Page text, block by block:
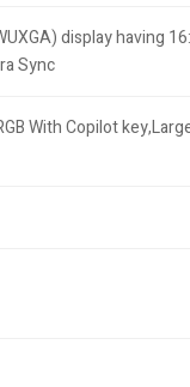
display having
Sync
With Copilot